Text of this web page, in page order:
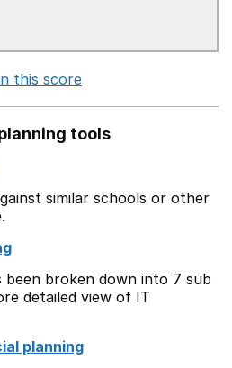
this score
tools
similar schools or other
broken down into 7 sub
detailed view of IT
planning